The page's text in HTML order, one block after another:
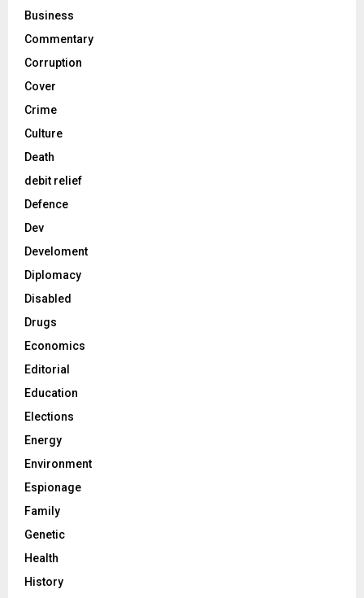
Business
Commentary
Corruption
Cover
Crime
Culture
Death
debit relief
Defence
Dev
Develoment
Diplomacy
Disabled
Drugs
Economics
Editorial
Education
Elections
Energy
Environment
Espionage
Family
Genetic
Health
History